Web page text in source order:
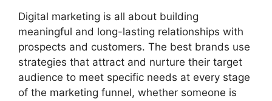
Digital marketing is all about building
meaningful and long-lasting relationships with
prospects and customers. The best brands use
strategies that attract and nurture their target
audience to meet specific needs at every stage
of the marketing funnel, whether someone is